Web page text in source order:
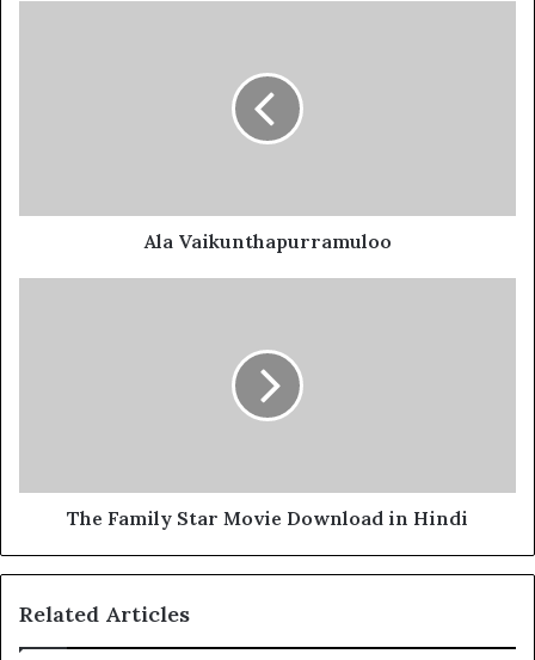
Ala Vaikunthapurramuloo
The Family Star Movie Download in Hindi
Related Articles